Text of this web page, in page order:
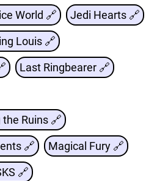
World 🔗 Jedi Hearts 🔗
Louis 🔗
Last Ringbearer 🔗
Ruins 🔗
🔗 Magical Fury 🔗
🔗